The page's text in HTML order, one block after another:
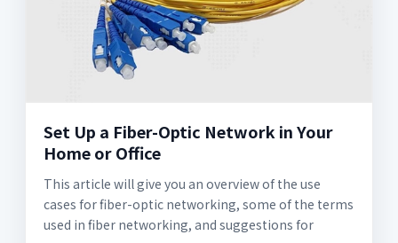
Set Up a Fiber-Optic Network in Your
Home or Office
This article will give you an overview of the use
cases for fiber-optic networking, some of the terms
used in fiber networking, and suggestions for